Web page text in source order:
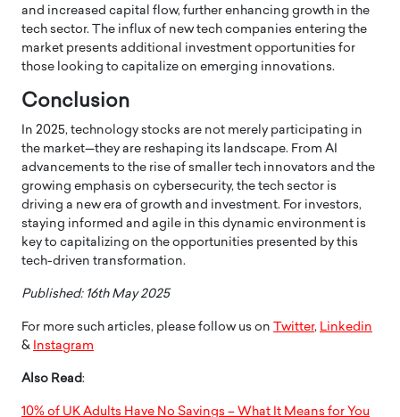
and increased capital flow, further enhancing growth in the
tech sector. The influx of new tech companies entering the
market presents additional investment opportunities for
those looking to capitalize on emerging innovations.
Conclusion
In 2025, technology stocks are not merely participating in
the market—they are reshaping its landscape. From AI
advancements to the rise of smaller tech innovators and the
growing emphasis on cybersecurity, the tech sector is
driving a new era of growth and investment. For investors,
staying informed and agile in this dynamic environment is
key to capitalizing on the opportunities presented by this
tech-driven transformation.
Published: 16th May 2025
For more such articles, please follow us on Twitter, Linkedin
& Instagram
Also Read:
10% of UK Adults Have No Savings – What It Means for You